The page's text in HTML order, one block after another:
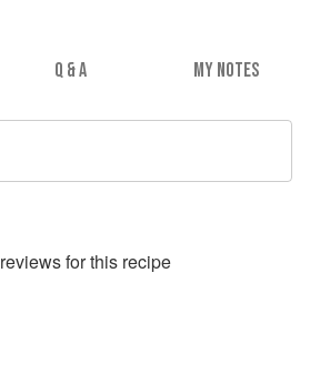
Q & A MY NOTES
reviews for this recipe